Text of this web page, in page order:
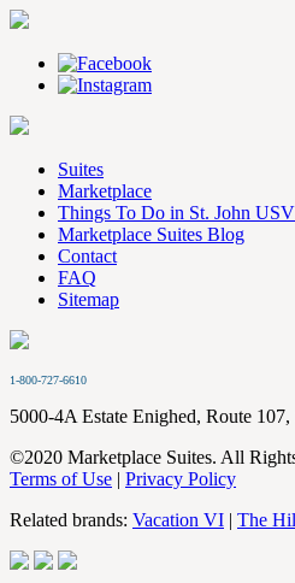
Suites
Marketplace
Things To Do in St. John
Marketplace Suites Blog
Contact
FAQ
Sitemap
1-800-727-6610
5000-4A Estate Enighed, Route
©2020 Marketplace Suites. All
Terms of Use | Privacy Policy
Related brands: Vacation VI | The